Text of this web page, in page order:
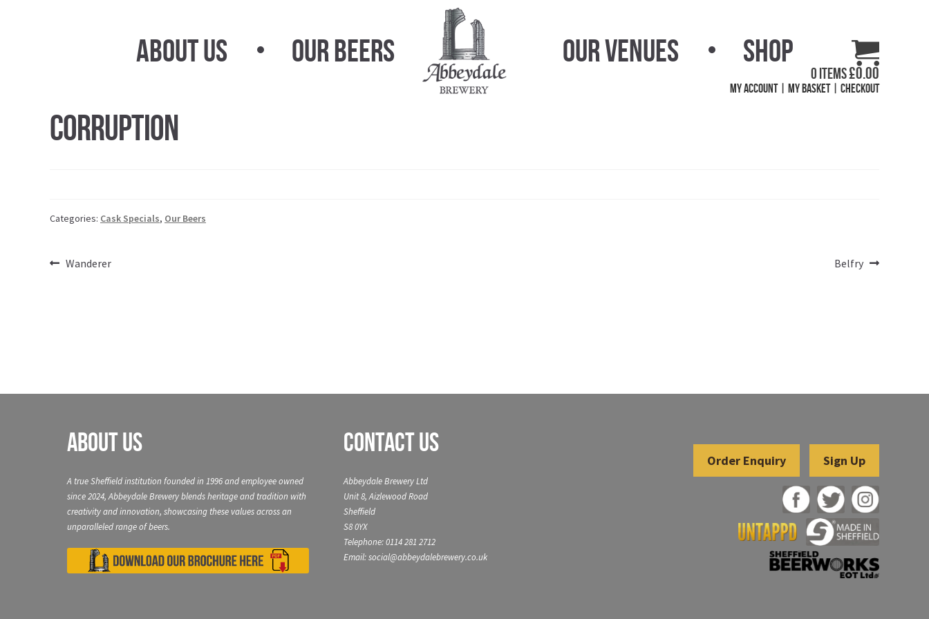
About Us Our Beers Our Venues Shop
0 items£0.00
My Account My Basket Checkout
Corruption
Categories: Cask Specials, Our Beers
PostPrevious
Wanderer
Next
Belfry
About Us
A true Sheffield institution founded in 1996 and employee owned
since 2024, Abbeydale Brewery blends heritage and tradition with
creativity and innovation, showcasing these values across an
unparalleled range of beers.
Contact Us
Abbeydale Brewery Ltd
Unit 8, Aizlewood Road
Sheffield
S8 0YX
Telephone: 0114 281 2712
Email: social@abbeydalebrewery.co.uk
Sign Up